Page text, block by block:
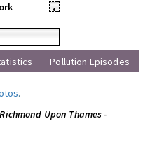
•
Pollution Episodes
.
Richmond Upon Thames -